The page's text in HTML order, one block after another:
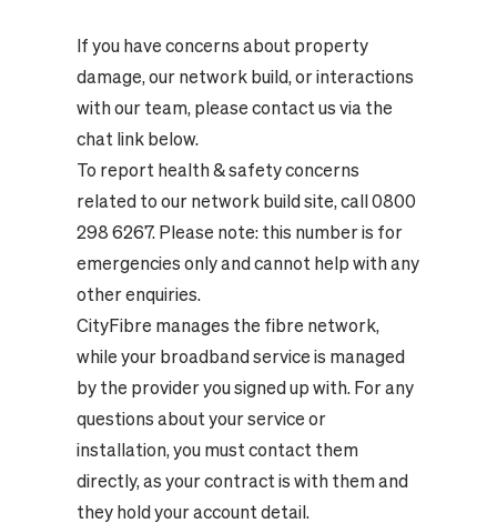
If you have concerns about property
damage, our network build, or interactions
with our team, please contact us via the
chat link below.
To report health & safety concerns
related to our network build site, call 0800
298 6267. Please note: this number is for
emergencies only and cannot help with any
other enquiries.
CityFibre manages the fibre network,
while your broadband service is managed
by the provider you signed up with. For any
questions about your service or
installation, you must contact them
directly, as your contract is with them and
they hold your account detail.